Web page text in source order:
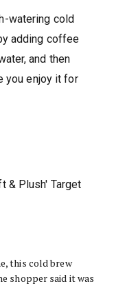
watering cold
adding coffee
and then
you enjoy it for
& Plush' Target
this cold brew
shopper said it was